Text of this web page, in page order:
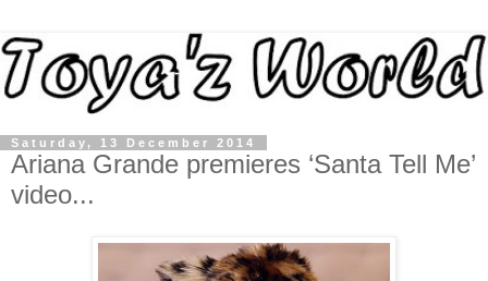
Saturday, 13 December 2014
Ariana Grande premieres ‘Santa Tell Me’
video...